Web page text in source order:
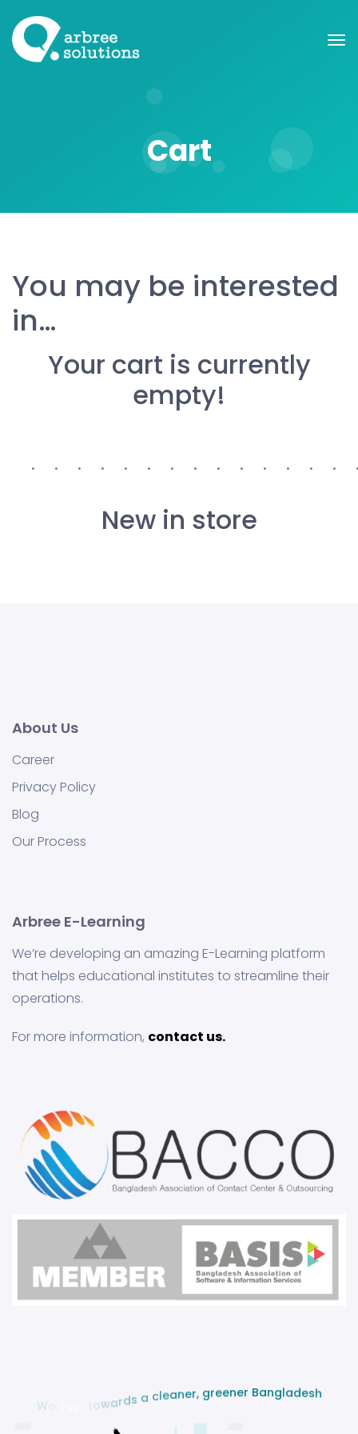
Cart
You may be interested
in…
Your cart is currently
empty!
New in store
About Us
Career
Privacy Policy
Blog
Our Process
Arbree E-Learning
We’re developing an amazing E-Learning platform
that helps educational institutes to streamline their
operations.
For more information, contact us.
W owards a cleaner, greener Bangladesh